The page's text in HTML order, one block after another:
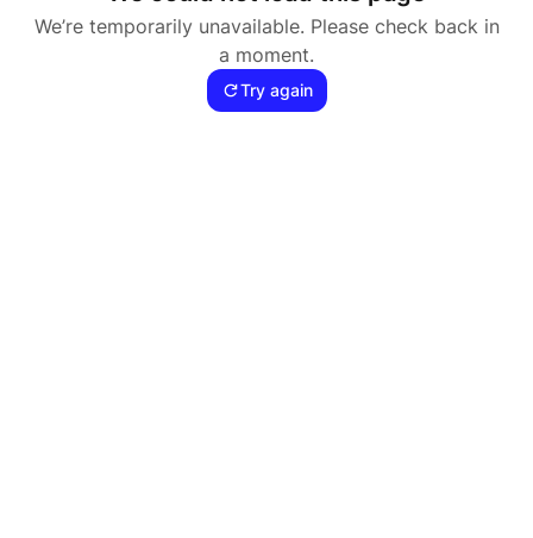
We’re temporarily unavailable. Please check back in
a moment.
Try again